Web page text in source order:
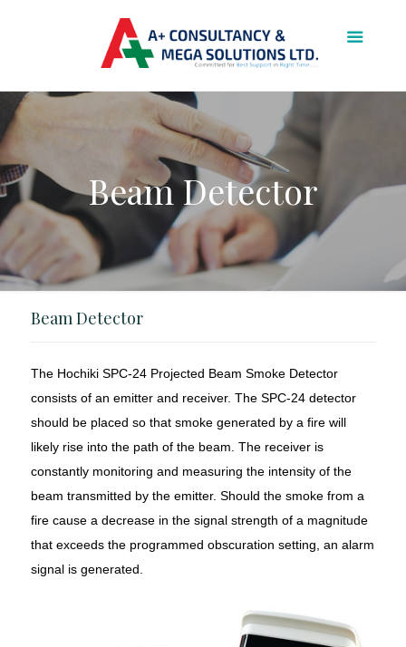
Beam Detector
Beam Detector
The Hochiki SPC-24 Projected Beam Smoke Detector
consists of an emitter and receiver. The SPC-24 detector
should be placed so that smoke generated by a fire will
likely rise into the path of the beam. The receiver is
constantly monitoring and measuring the intensity of the
beam transmitted by the emitter. Should the smoke from a
fire cause a decrease in the signal strength of a magnitude
that exceeds the programmed obscuration setting, an alarm
signal is generated.